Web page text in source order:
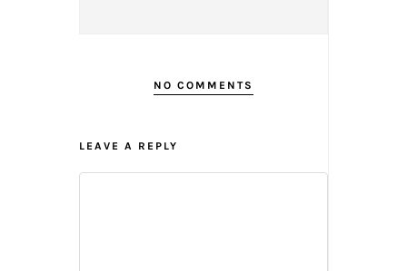
NO COMMENTS
LEAVE A REPLY